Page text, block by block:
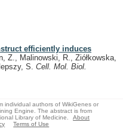
efficiently induces
Z., Malinowski, R., Ziółkowska,
S. Cell. Mol. Biol.
individual authors of WikiGenes or
Engine. The abstract is from
Library of Medicine.
About
Terms of Use